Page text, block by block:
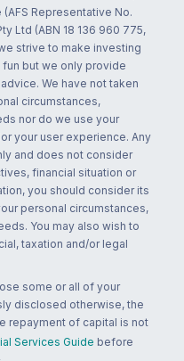
Representative No.
Ltd (ABN 18 136 960 775,
strive to make investing
but we only provide
We have not taken
circumstances,
nor do we use your
your user experience. Any
and does not consider
financial situation or
you should consider its
personal circumstances,
You may also wish to
taxation and/or legal
some or all of your
disclosed otherwise, the
repayment of capital is not
Services Guide before